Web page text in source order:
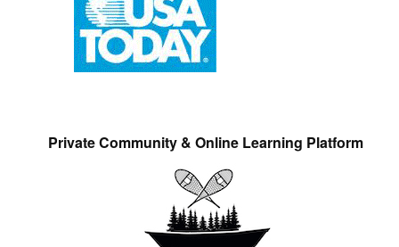
Private Community & Online Learning Platform